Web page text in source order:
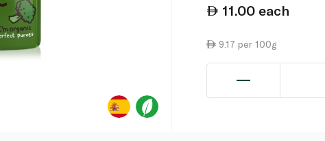
11.00 each
9.17 per 100g